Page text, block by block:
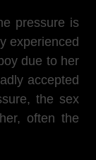
pressure is
experienced
due to her
accepted
the sex
often the